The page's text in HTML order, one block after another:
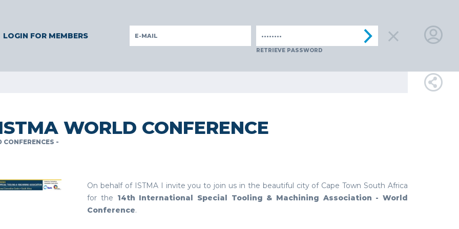
LOGIN FOR MEMBERS
RETRIEVE PASSWORD
LOGIN
WORLD CONFERENCE
CONFERENCES -
On behalf of ISTMA I invite you to join us in the beautiful city of Cape Town South Africa
for the 14th International Special Tooling & Machining Association - World
Conference.